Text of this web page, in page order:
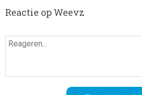
Reactie op Weevz